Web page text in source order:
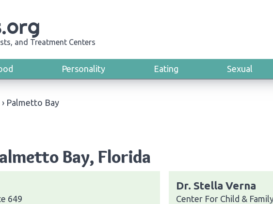
and Treatment Centers
Personality Eating Sexual
› Palmetto Bay
Bay, Florida
649
Dr. Stella Verna
Center For Child &